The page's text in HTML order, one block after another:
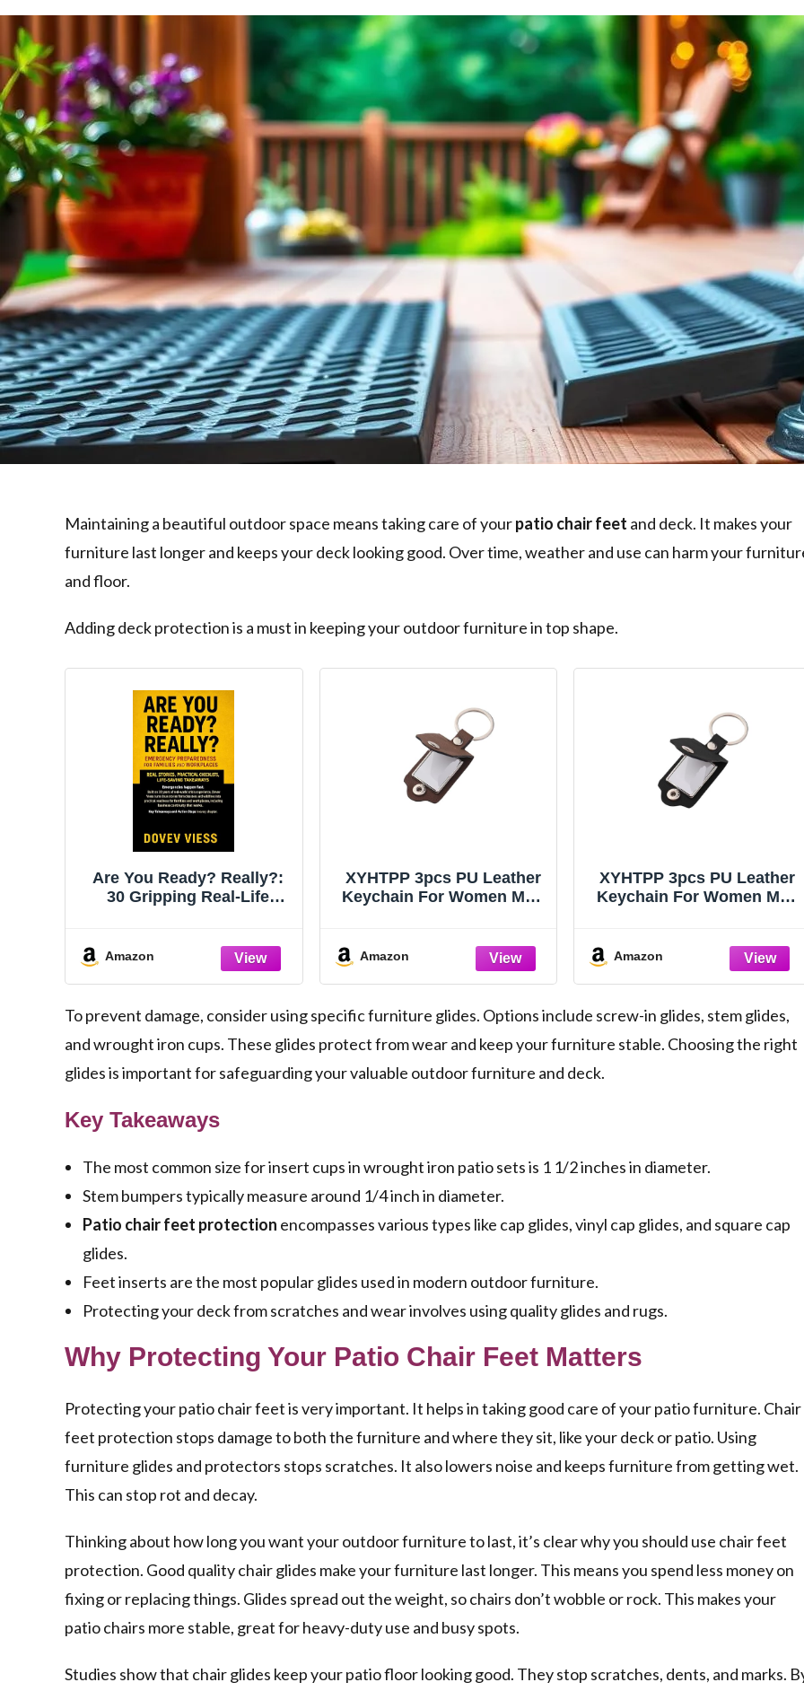
Maintaining a beautiful outdoor space means taking care of yourpatio chair feet and deck. It makes your
furniture last longer and keeps your deck looking good. Over time, weather and use can harm your
and floor.
Adding deck protection is a must in keeping your outdoor furniture in top shape.
Are You Ready? Really?:
30 Gripping Real-Life
Spiced with Practical
Lessons Learned & Key
Family
Amazon
XYHTPP 3pcs PU Leather
Keychain For Women Men
Chains Charm Couples
Friends(Color C)
Amazon
XYHTPP 3pcs PU Leather
Keychain For Women Men
Chains Charm Couples
Friends(Color B)
Amazon
To prevent damage, consider using specific furniture glides. Options include screw-in glides, stem glides,
and wrought iron cups. These glides protect from wear and keep your furniture stable. Choosing the right
glides is important for safeguarding your valuable outdoor furniture and deck.
Key Takeaways
The most common size for insert cups in wrought iron patio sets is 1 1/2 inches in diameter.
Stem bumpers typically measure around 1/4 inch in diameter.
Patio chair feet protection encompasses various types like cap glides, vinyl cap glides, and square cap
glides.
Feet inserts are the most popular glides used in modern outdoor furniture.
Protecting your deck from scratches and wear involves using quality glides and rugs.
Why Protecting Your Patio Chair Feet Matters
Protecting your patio chair feet is very important. It helps in taking good care of your patio furniture. Chair
feet protection stops damage to both the furniture and where they sit, like your deck or patio. Using
furniture glides and protectors stops scratches. It also lowers noise and keeps furniture from getting wet.
This can stop rot and decay.
Thinking about how long you want your outdoor furniture to last, it’s clear why you should use chair feet
protection. Good quality chair glides make your furniture last longer. This means you spend less money on
fixing or replacing things. Glides spread out the weight, so chairs don’t wobble or rock. This makes your
patio chairs more stable, great for heavy-duty use and busy spots.
Studies show that chair glides keep your patio floor looking good. They stop scratches, dents, and marks.